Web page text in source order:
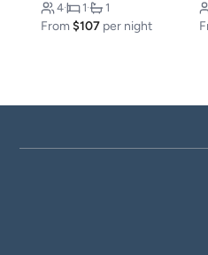
4· 1· 1
From$107 per night